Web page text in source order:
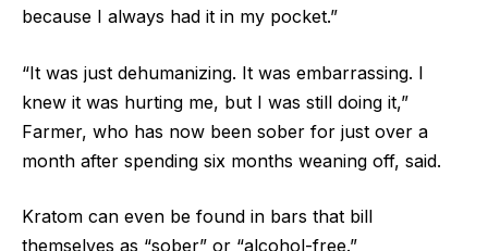
because I always had it in my pocket.”
“It was just dehumanizing. It was embarrassing. I
knew it was hurting me, but I was still doing it,”
Farmer, who has now been sober for just over a
month after spending six months weaning off, said.
Kratom can even be found in bars that bill
themselves as “sober” or “alcohol-free.”